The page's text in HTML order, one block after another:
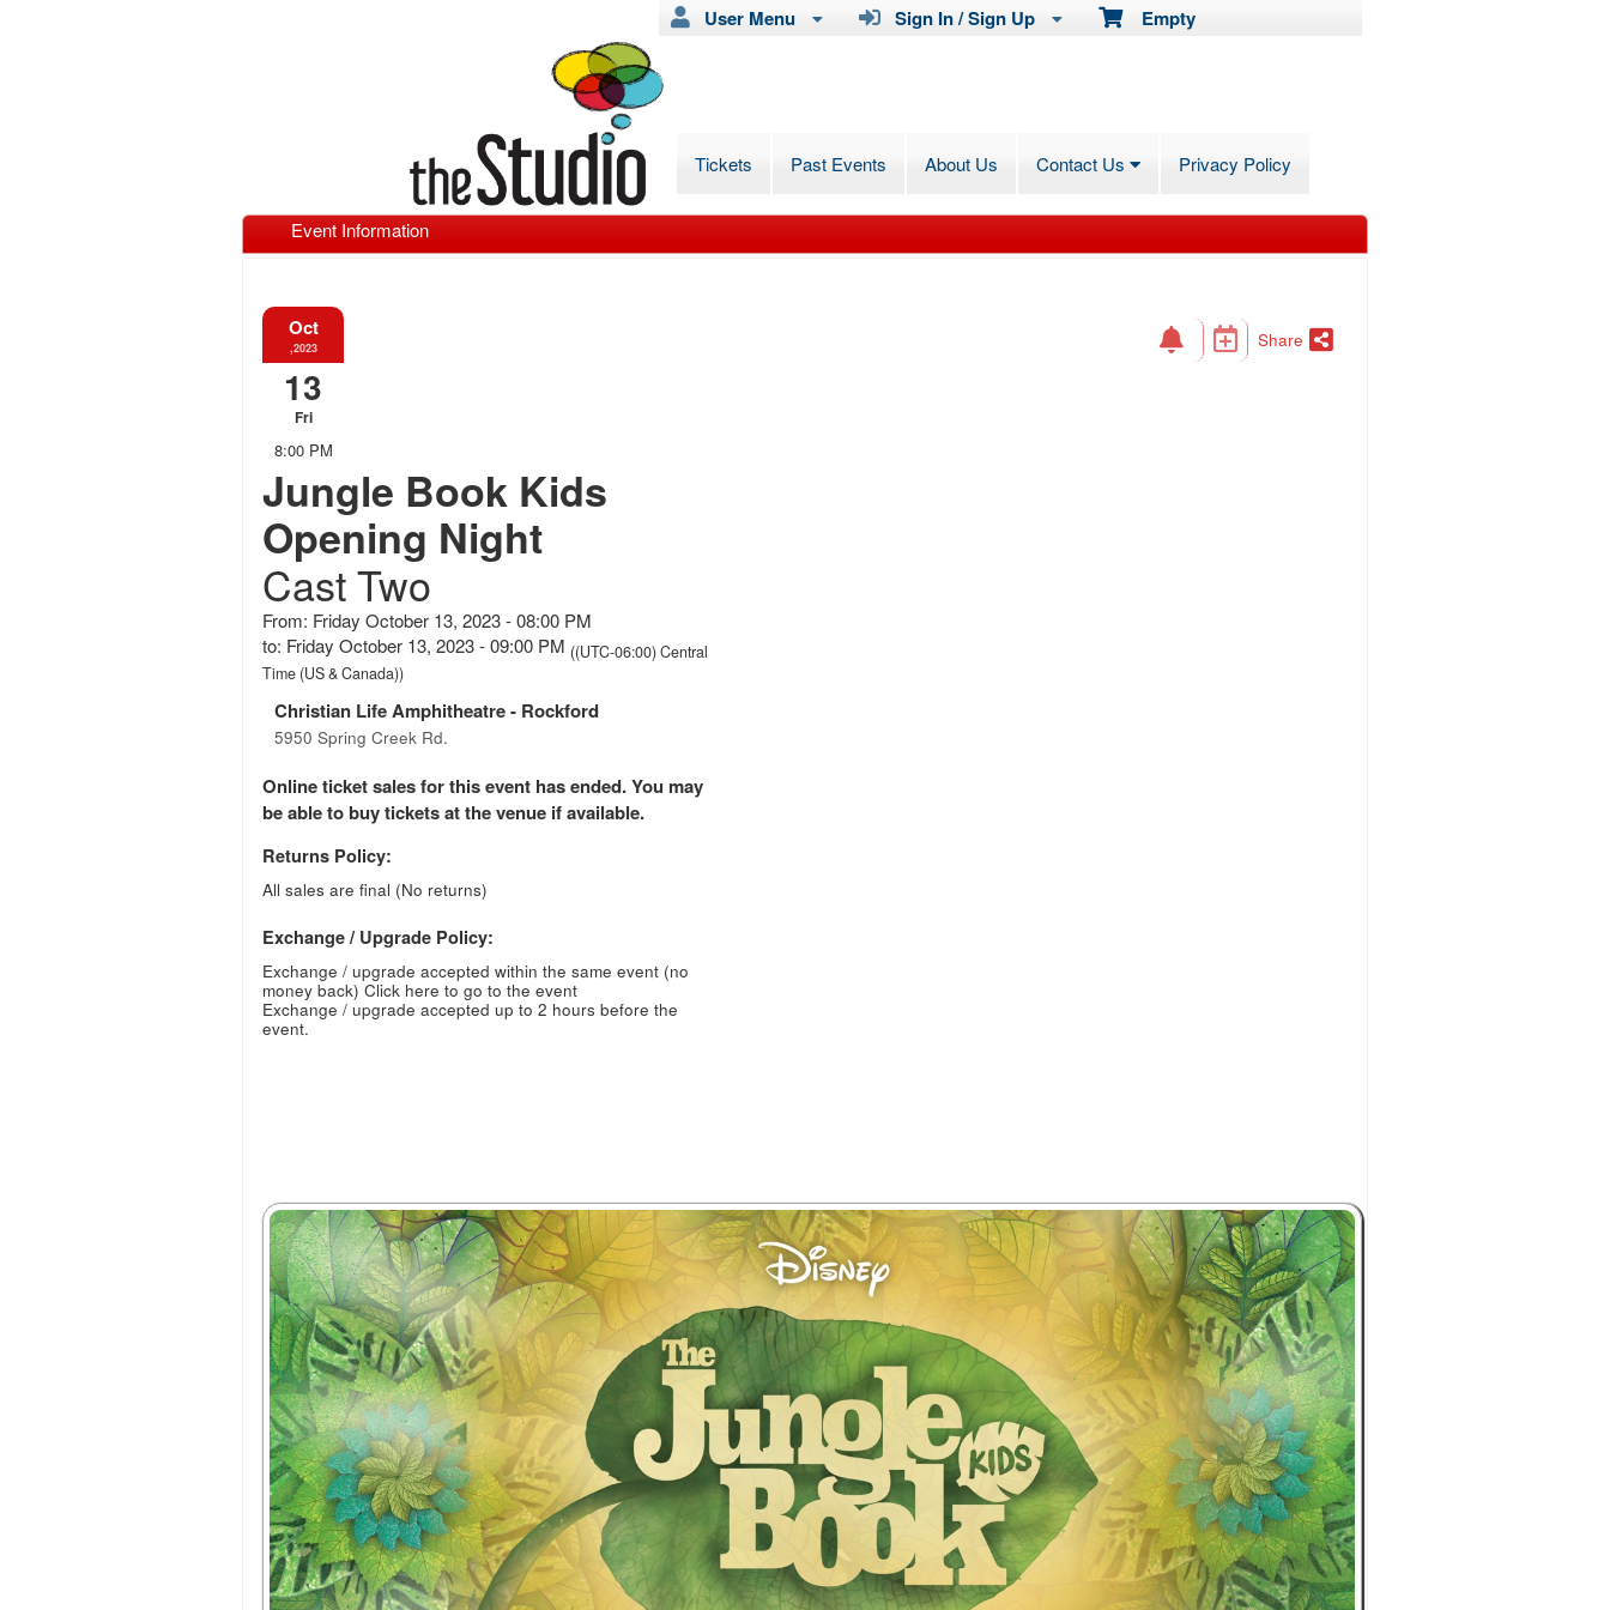
Empty
Sign In / Sign Up
User Menu
Tickets Past Events About Us Contact Us Privacy Policy
Event Information
Oct
,2023
13
Fri
8:00 PM
Jungle Book Kids
Opening Night
Cast Two
From: Friday October 13, 2023 - 08:00 PM
to: Friday October 13, 2023 - 09:00 PM ((UTC-06:00) Central
Time (US & Canada))
Christian Life Amphitheatre- Rockford
5950 Spring Creek Rd.
Online ticket sales for this event has ended. You may
be able to buy tickets at the venue if available.
Returns Policy:
All sales are final (No returns)
Exchange / Upgrade Policy:
Exchange / upgrade accepted within the same event (no
money back) Click here to go to the event
Exchange / upgrade accepted up to 2 hours before the
event.
Share